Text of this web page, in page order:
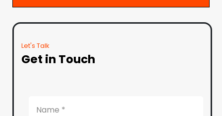
Let's Talk
Get in Touch